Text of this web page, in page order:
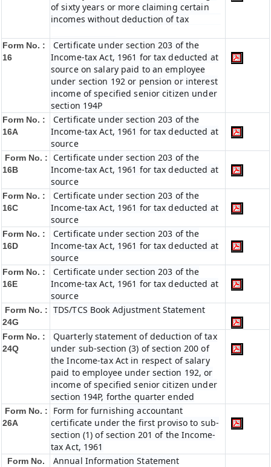
of sixty years or more claiming certain
incomes without deduction of tax
Form No. :
16
Certificate under section 203 of the
Income-tax Act, 1961 for tax deducted at
source on salary paid to an employee
under section 192 or pension or interest
income of specified senior citizen under
section 194P
Form No. :
16A
Certificate under section 203 of the
Income-tax Act, 1961 for tax deducted at
source
Form No. :
16B
Certificate under section 203 of the
Income-tax Act, 1961 for tax deducted at
source
Form No. :
16C
Certificate under section 203 of the
Income-tax Act, 1961 for tax deducted at
source
Form No. :
16D
Certificate under section 203 of the
Income-tax Act, 1961 for tax deducted at
source
Form No. :
16E
Certificate under section 203 of the
Income-tax Act, 1961 for tax deducted at
source
Form No. :
24G
TDS/TCS Book Adjustment Statement
Form No. :
24Q
Quarterly statement of deduction of tax
under sub-section (3) of section 200 of
the Income-tax Act in respect of salary
paid to employee under section 192, or
income of specified senior citizen under
section 194P, forthe quarter ended
Form No. :
26A
Form for furnishing accountant
certificate under the first proviso to sub-
section (1) of section 201 of the Income-
tax Act, 1961
Form No.
Annual Information Statement